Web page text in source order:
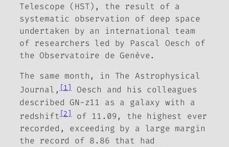
Telescope (HST), the result of a
systematic observation of deep space
undertaken by an international team
of researchers led by Pascal Oesch of
the Observatoire de Genève.
The same month, in The Astrophysical
Journal ,[1]
Oesch and his colleagues
described GN-z11 as a galaxy with a
redshift [2]
of 11.09, the highest ever
recorded, exceeding by a large margin
the record of 8.86 that had